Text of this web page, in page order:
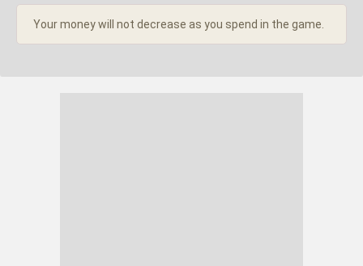
Your money will not decrease as you spend in the game.